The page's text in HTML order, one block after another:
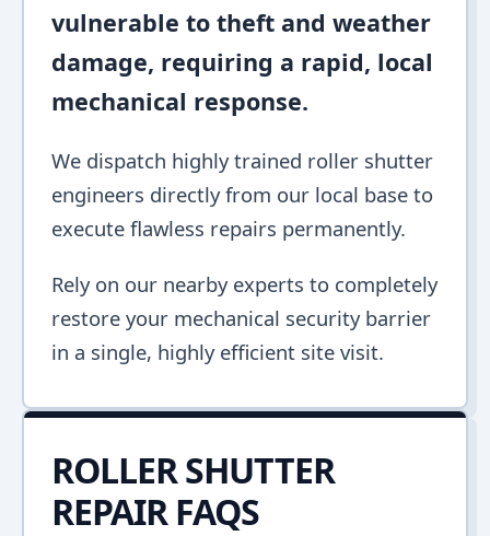
vulnerable to theft and weather
damage, requiring a rapid, local
mechanical response.
We dispatch highly trained roller shutter
engineers directly from our local base to
execute flawless repairs permanently.
Rely on our nearby experts to completely
restore your mechanical security barrier
in a single, highly efficient site visit.
ROLLER SHUTTER
REPAIR FAQS